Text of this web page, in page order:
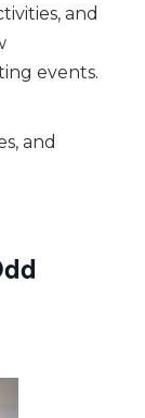
and
events.
and